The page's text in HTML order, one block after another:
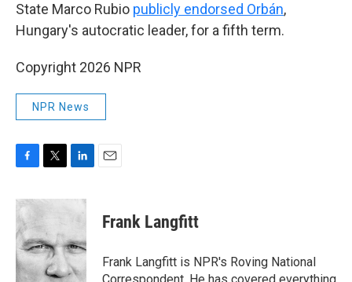
State Marco Rubio publicly endorsed Orbán,
Hungary's autocratic leader, for a fifth term.
Copyright 2026 NPR
NPR News
c
e
b
o
o
k
i
t
e
r
n
d
I
n
Frank Langfitt
Frank Langfitt is NPR's Roving National